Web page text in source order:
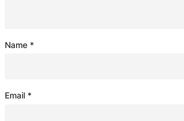
Name *
Email *